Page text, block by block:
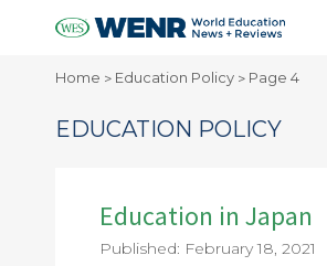
Home > Education Policy > Page 4
EDUCATION POLICY
Education in Japan
Published: February 18, 2021